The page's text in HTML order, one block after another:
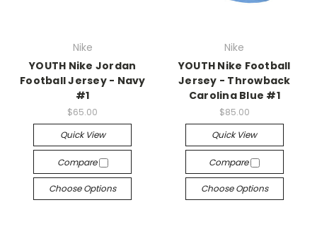
Nike
YOUTH Nike Jordan
Football Jersey - Navy
#1
$65.00
Quick View
Compare
Choose Options
Nike
YOUTH Nike Football
Jersey - Throwback
Carolina Blue #1
$85.00
Quick View
Compare
Choose Options